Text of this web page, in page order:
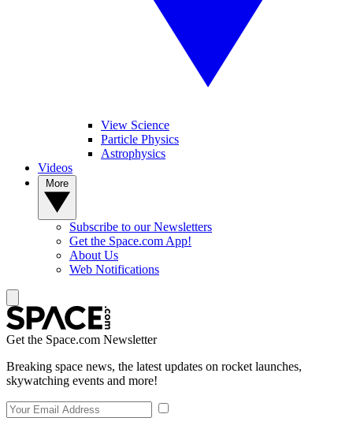
View Science
Particle Physics
Astrophysics
Videos
Subscribe to our Newsletters
Get the Space.com App!
About Us
Web Notifications
Get the Space.com Newsletter
Breaking space news, the latest updates on rocket launches,
skywatching events and more!